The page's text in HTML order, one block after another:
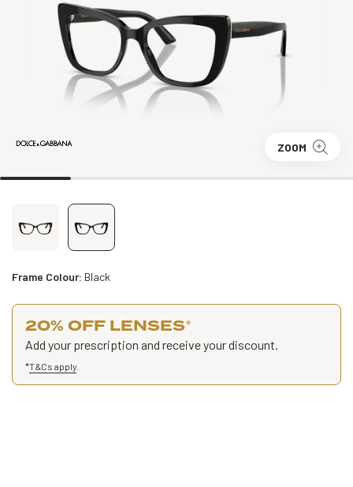
ZOOM
Frame Colour: Black
20% OFF LENSES*
Add your prescription and receive your discount.
*T&Cs apply